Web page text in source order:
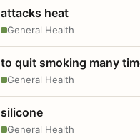
attacks heat
General Health
to quit smoking many
General Health
silicone
General Health